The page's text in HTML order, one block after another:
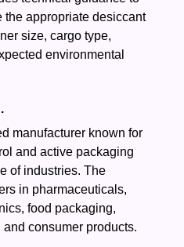
the appropriate desiccant
size, cargo type,
environmental
manufacturer known for
and active packaging
of industries. The
in pharmaceuticals,
food packaging,
consumer products.